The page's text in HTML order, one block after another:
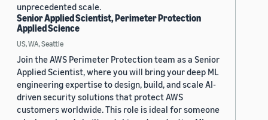
unprecedented scale.
Senior Applied Scientist, Perimeter Protection
Applied Science
US, WA, Seattle
Join the AWS Perimeter Protection team as a Senior
Applied Scientist, where you will bring your deep ML
engineering expertise to design, build, and scale AI-
driven security solutions that protect AWS
customers worldwide. This role is ideal for someone